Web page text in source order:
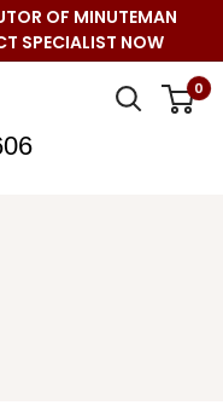
OF MINUTEMAN
SPECIALIST NOW
0